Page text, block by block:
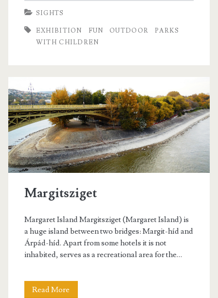
i
e
n
á
r
i
SIGHTS
EXHIBITION FUN OUTDOOR
PARKS
WITH CHILDREN
Margitsziget
Margaret Island Margitsziget (Margaret Island) is
a huge island between two bridges: Margit-híd and
Árpád-híd. Apart from some hotels it is not
inhabited, serves as a recreational area for the…
Read More